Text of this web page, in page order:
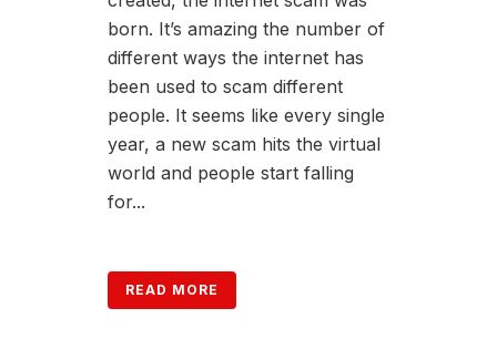
born. It’s amazing the number of
different ways the internet has
been used to scam different
people. It seems like every single
year, a new scam hits the virtual
world and people start falling
for...
READ MORE